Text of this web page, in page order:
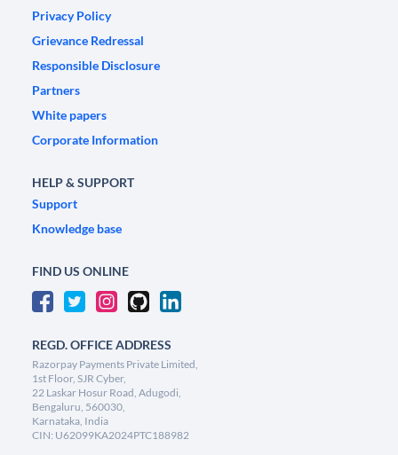
Privacy Policy
Grievance Redressal
Responsible Disclosure
Partners
White papers
Corporate Information
HELP & SUPPORT
Support
Knowledge base
FIND US ONLINE
REGD. OFFICE ADDRESS
Razorpay Payments Private Limited,
1st Floor, SJR Cyber,
22 Laskar Hosur Road, Adugodi,
Bengaluru, 560030,
Karnataka, India
CIN: U62099KA2024PTC188982